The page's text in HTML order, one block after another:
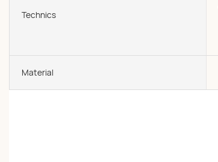
Technics
Material